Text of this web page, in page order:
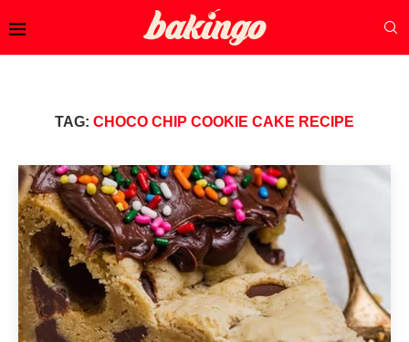
TAG: CHOCO CHIP COOKIE CAKE RECIPE